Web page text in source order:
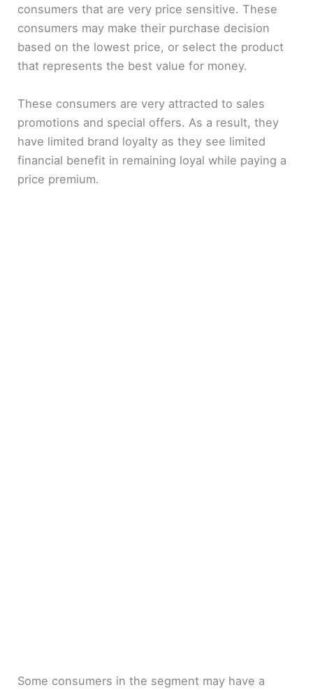
e
o
consumers that are very price sensitive. These
consumers may make their purchase decision
based on the lowest price, or select the product
that represents the best value for money.
These consumers are very attracted to sales
promotions and special offers. As a result, they
have limited brand loyalty as they see limited
financial benefit in remaining loyal while paying a
price premium.
Some consumers in the segment may have a